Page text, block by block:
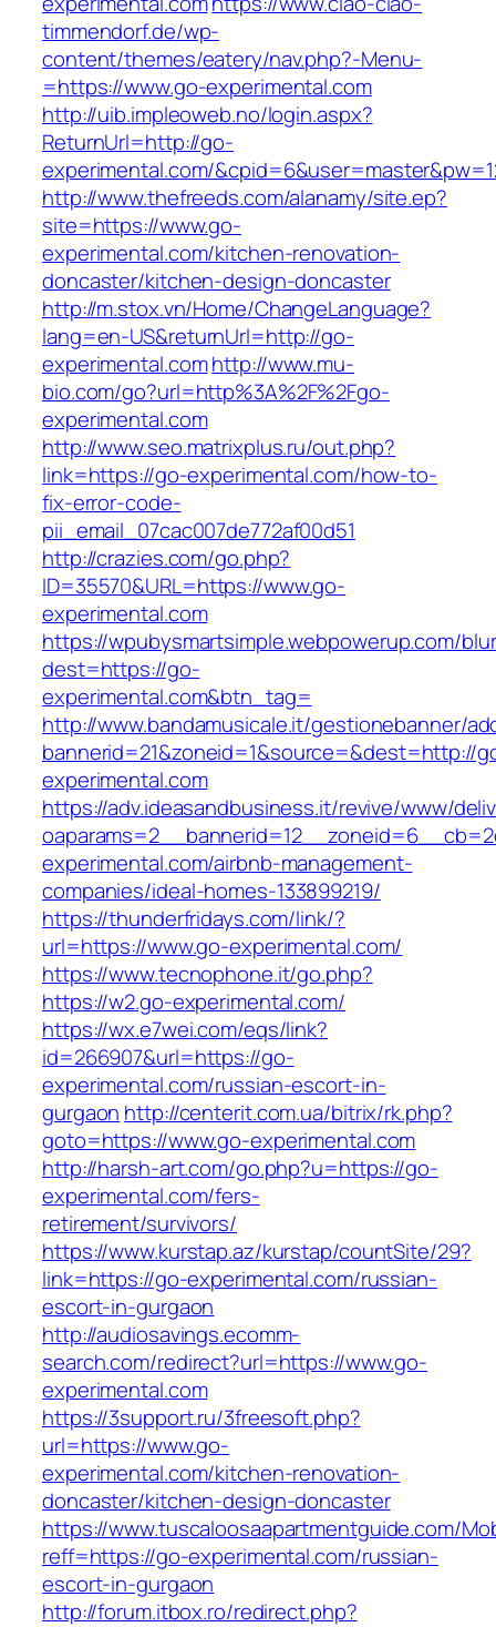
timmendorf.de/wp-
content/themes/eatery/nav.php?-Menu-
=https://www.go-experimental.com
http://uib.impleoweb.no/login.aspx?
ReturnUrl=http://go-
experimental.com/
http://www.thefreeds.com/alanamy/site.ep?
site=https://www.go-
experimental.com/kitchen-renovation-
doncaster/kitchen-design-doncaster
http://m.stox.vn/Home/ChangeLanguage?
lang=en-US&returnUrl=http://go-
experimental.comhttp://www.mu-
bio.com/go?url=http%3A%2F%2Fgo-
experimental.com
http://www.seo.matrixplus.ru/out.php?
link=https://go-experimental.com/how-to-
fix-error-code-
pii_email_07cac007de772af00d51
http://crazies.com/go.php?
ID=35570&URL=https://www.go-
experimental.com
https://wpubysmartsimple.webpowerup.com/
dest=https://go-
experimental.com&btn_tag=
http://www.bandamusicale.it/gestionebanner/
bannerid=21&zoneid=1&source=&dest=http://
experimental.com
https://adv.ideasandbusiness.it/revive/www/
experimental.com/airbnb-management-
companies/ideal-homes-133899219/
https://thunderfridays.com/link/?
url=https://www.go-experimental.com/
https://www.tecnophone.it/go.php?
https://w2.go-experimental.com/
https://wx.e7wei.com/eqs/link?
id=266907&url=https://go-
experimental.com/russian-escort-in-
gurgaon http://centerit.com.ua/bitrix/rk.php?
goto=https://www.go-experimental.com
http://harsh-art.com/go.php?u=https://go-
experimental.com/fers-
retirement/survivors/
https://www.kurstap.az/kurstap/countSite/29?
link=https://go-experimental.com/russian-
escort-in-gurgaon
http://audiosavings.ecomm-
search.com/redirect?url=https://www.go-
experimental.com
https://3support.ru/3freesoft.php?
url=https://www.go-
experimental.com/kitchen-renovation-
doncaster/kitchen-design-doncaster
https://www.tuscaloosaapartmentguide.com/
reff=https://go-experimental.com/russian-
escort-in-gurgaon
http://forum.itbox.ro/redirect.php?